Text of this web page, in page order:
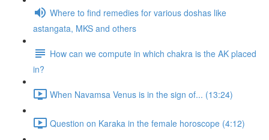
Where to find remedies for various doshas like
astangata, MKS and others
How can we compute in which chakra is the AK placed
in?
When Navamsa Venus is in the sign of... (13:24)
Question on Karaka in the female horoscope (4:12)